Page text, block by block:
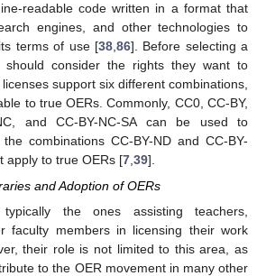
readable code written in a format that
engines, and other technologies to
terms of use [38,86]. Before selecting a
should consider the rights they want to
support six different combinations,
to true OERs. Commonly, CC0, CC-BY,
and CC-BY-NC-SA can be used to
combinations CC-BY-ND and CC-BY-
apply to true OERs [7,39].
and Adoption of OERs
the ones assisting teachers,
faculty members in licensing their work
their role is not limited to this area, as
to the OER movement in many other